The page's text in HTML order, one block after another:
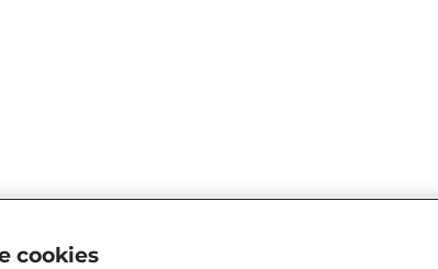
cookies